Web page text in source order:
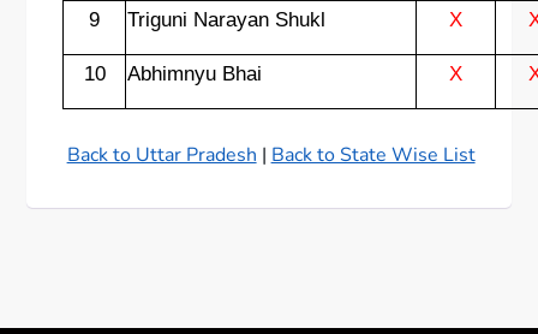
9 Triguni Narayan Shukl X
10 Abhimnyu Bhai X
Back to Uttar Pradesh | Back to State Wise List